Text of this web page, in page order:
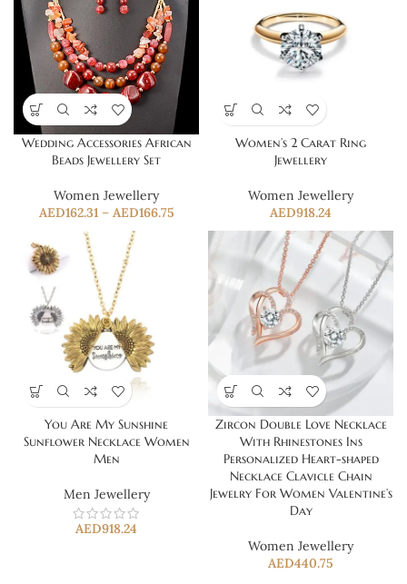
Wedding Accessories African
Beads Jewellery Set
Women Jewellery
AED162.31 – AED166.75
Women’s 2 Carat Ring
Jewellery
Women Jewellery
AED918.24
You Are My Sunshine
Sunflower Necklace Women
Men
Men Jewellery
AED918.24
Zircon Double Love Necklace
With Rhinestones Ins
Personalized Heart-shaped
Necklace Clavicle Chain
Jewelry For Women Valentine’s
Day
Women Jewellery
AED440.75